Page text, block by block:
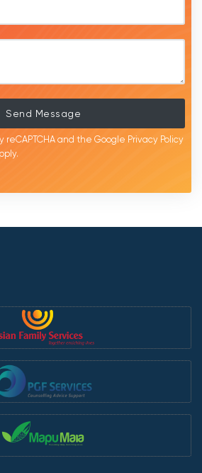
Send Message
and the Google Privacy Policy